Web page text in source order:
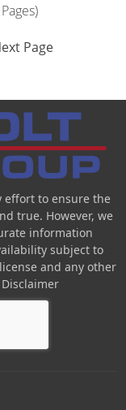
Page
effort to ensure the
true. However, we
information
subject to
and any other